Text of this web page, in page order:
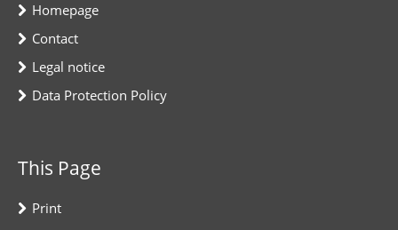
Homepage
Contact
Legal notice
Data Protection Policy
This Page
Print